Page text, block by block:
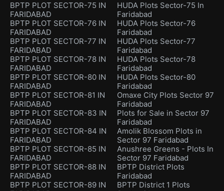
BPTP PLOT SECTOR-75 IN
FARIDABAD
BPTP PLOT SECTOR-76 IN
FARIDABAD
BPTP PLOT SECTOR-77 IN
FARIDABAD
BPTP PLOT SECTOR-78 IN
FARIDABAD
BPTP PLOT SECTOR-80 IN
FARIDABAD
BPTP PLOT SECTOR-81 IN
FARIDABAD
BPTP PLOT SECTOR-83 IN
FARIDABAD
BPTP PLOT SECTOR-84 IN
FARIDABAD
BPTP PLOT SECTOR-85 IN
FARIDABAD
BPTP PLOT SECTOR-88 IN
FARIDABAD
BPTP PLOT SECTOR-89 IN
HUDA Plots Sector-75 In
Faridabad
HUDA Plots Sector-76
Faridabad
HUDA Plots Sector-77
Faridabad
HUDA Plots Sector-78
Faridabad
HUDA Plots Sector-80
Faridabad
Omaxe City Plots Sector 97
Faridabad
Plots for Sale in Sector 97
Faridabad
Amolik Blossom Plots in
Sector 97 Faridabad
Anushree Greens - Plots In
Sector 97 Faridabad
BPTP District Plots
Faridabad
BPTP District 1 Plots